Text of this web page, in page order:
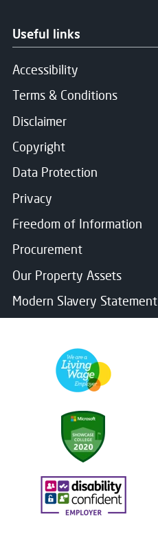
Useful links
Accessibility
Terms & Conditions
Disclaimer
Copyright
Data Protection
Privacy
Freedom of Information
Procurement
Our Property Assets
Modern Slavery Statement